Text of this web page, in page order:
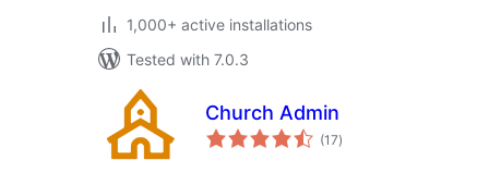
1,000+ active installations
Tested with 7.0.3
Church Admin
(17total
ratings
)